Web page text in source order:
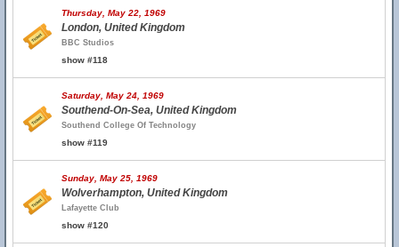
Thursday, May 22, 1969
London, United Kingdom
BBC Studios
show #118
Saturday, May 24, 1969
Southend-On-Sea, United Kingdom
Southend College Of Technology
show #119
Sunday, May 25, 1969
Wolverhampton, United Kingdom
Lafayette Club
show #120